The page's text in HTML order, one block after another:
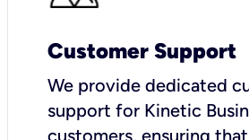
Customer Support
We provide dedicated
support for Kinetic
customers, ensuring